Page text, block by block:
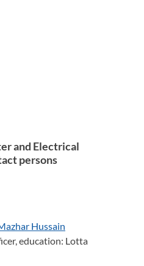
and Electrical
persons
Hussain
education: Lotta